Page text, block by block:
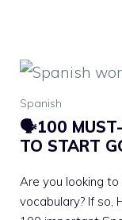
Spanish
🗣100 MUST-
TO START
Are you looking
vocabulary? If so,